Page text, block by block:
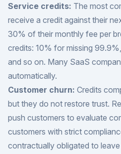
Service credits: The most
receive a credit against their
30% of their monthly fee per
credits: 10% for missing
and so on. Many SaaS
automatically.
Customer churn: Credits
but they do not restore trust.
push customers to evaluate
customers with strict
contractually obligated to